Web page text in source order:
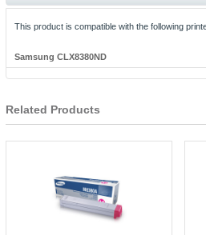
This product is compatible with the following
Samsung CLX8380ND
Related Products